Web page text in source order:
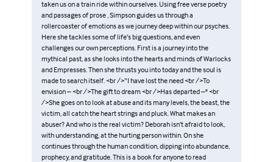
taken us on a train ride within ourselves. Using free verse poetry
and passages of prose , Simpson guides us through a
rollercoaster of emotions as we journey deep within our psyches.
Here she tackles some of life’s big questions, and even
challenges our own perceptions. First is a journey into the
mythical past, as she looks into the hearts and minds of Warlocks
and Empresses. Then she thrusts you into today and the soul is
made to search itself. <br />“I have lost the need <br />To
envision – <br />The gift to dream <br />Has departed –" <br
/>She goes on to look at abuse and its many levels, the beast, the
victim, all catch the heart strings and pluck. What makes an
abuser? And who is the real victim? Deborah isn’t afraid to look,
with understanding, at the hurting person within. On she
continues through the human condition, dipping into abundance,
prophecy, and gratitude. This is a book for anyone to read